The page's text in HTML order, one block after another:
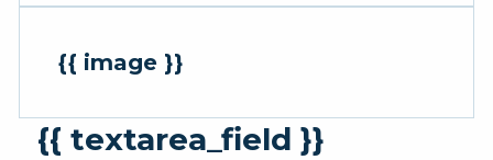
{{ image }}
{{ textarea_field }}